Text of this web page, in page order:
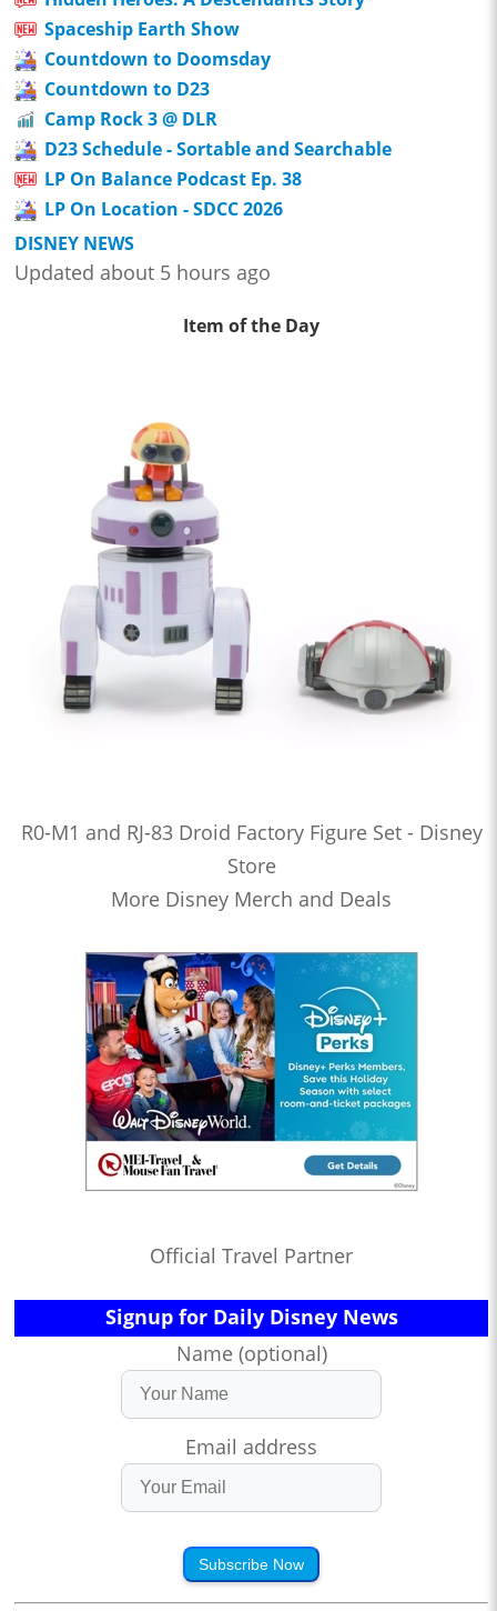
Spaceship Earth Show
Countdown to Doomsday
Countdown to D23
Camp Rock 3 @ DLR
D23 Schedule - Sortable and Searchable
LP On Balance Podcast Ep. 38
LP On Location - SDCC 2026
DISNEY NEWS
Updated about 5 hours ago
Item of the Day
R0-M1 and RJ-83 Droid Factory Figure Set - Disney
Store
More Disney Merch and Deals
Official Travel Partner
Signup for Daily Disney News
Name (optional)
Email address
Subscribe Now